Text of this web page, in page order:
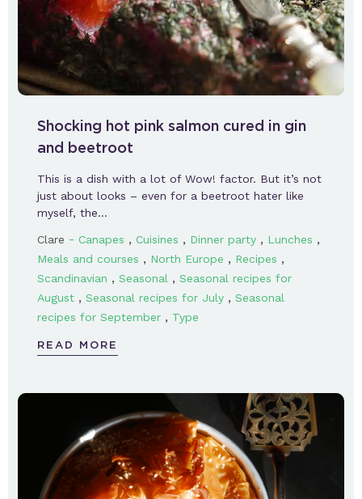
Shocking hot pink salmon cured in gin
and beetroot
This is a dish with a lot of Wow! factor. But it’s not
just about looks – even for a beetroot hater like
myself, the…
Clare - Canapes , Cuisines , Dinner party , Lunches ,
Meals and courses , North Europe , Recipes ,
Scandinavian , Seasonal , Seasonal recipes for
August , Seasonal recipes for July , Seasonal
recipes for September , Type
READ MORE